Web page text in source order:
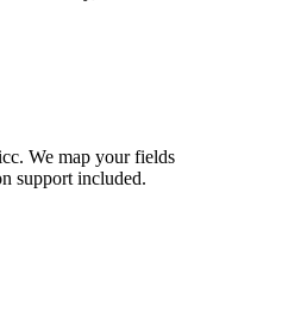
We map your fields
support included.